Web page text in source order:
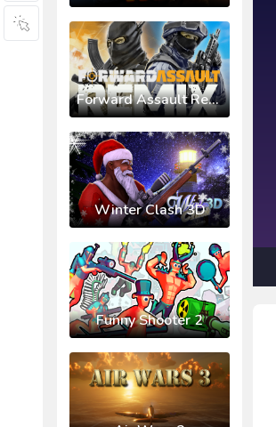
Forward Assault Remix
Winter Clash 3D
Funny Shooter 2